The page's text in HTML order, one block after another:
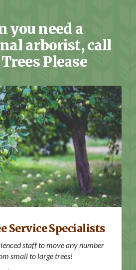
you need a
arborist, call
Please
Tree Services
Service Specialists
staff to move any number
small to large trees!